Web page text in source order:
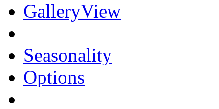
GalleryView
Seasonality
Options